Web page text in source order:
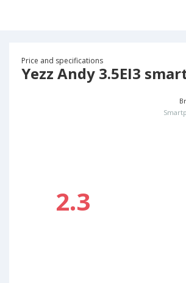
Price and specifications
Yezz Andy 3.5EI3
2.3